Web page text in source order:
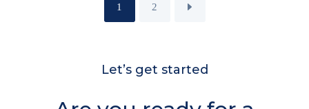
1 2
Let’s get started